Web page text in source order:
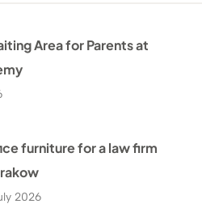
Area for Parents at
furniture for a law firm
2026